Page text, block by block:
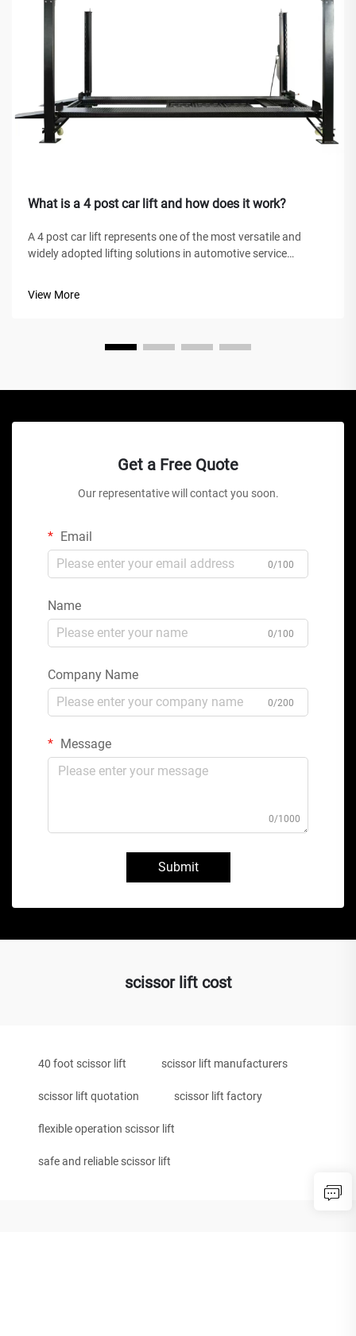
What is a 4 post car lift and how does it work?
A 4 post car lift represents one of the most versatile and
widely adopted lifting solutions in automotive service
View More
Get a Free Quote
Our representative will contact you soon.
Email
0/100
Name
0/100
Company Name
0/200
Message
0/1000
Submit
scissor lift cost
40 foot scissor lift scissor lift manufacturers
scissor lift quotation scissor lift factory
flexible operation scissor lift
safe and reliable scissor lift